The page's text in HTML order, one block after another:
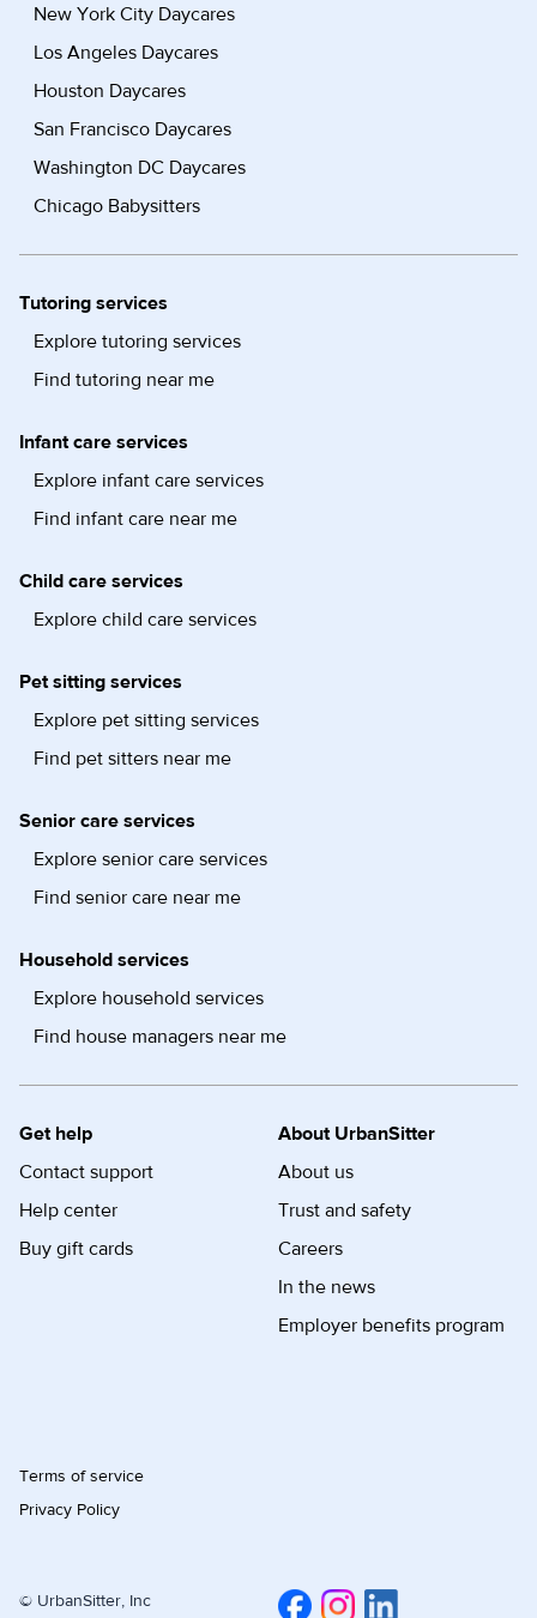
New York City Daycares
Los Angeles Daycares
Houston Daycares
San Francisco Daycares
Washington DC Daycares
Chicago Babysitters
Tutoring services
Explore tutoring services
Find tutoring near me
Infant care services
Explore infant care services
Find infant care near me
Child care services
Explore child care services
Pet sitting services
Explore pet sitting services
Find pet sitters near me
Senior care services
Explore senior care services
Find senior care near me
Household services
Explore household services
Find house managers near me
Get help
Contact support
Help center
Buy gift cards
About UrbanSitter
About us
Trust and safety
Careers
In the news
Employer benefits program
Terms of service
Privacy Policy
© UrbanSitter, Inc